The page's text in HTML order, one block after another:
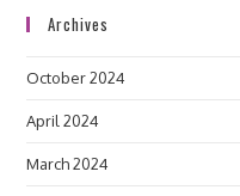
Archives
October 2024
April 2024
March 2024